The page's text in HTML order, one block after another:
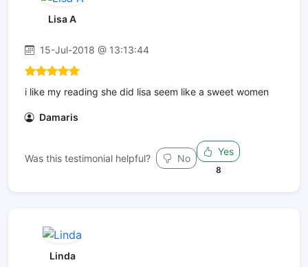
Lisa A
15-Jul-2018 @ 13:13:44
i like my reading she did lisa seem like a sweet women
Damaris
Was this testimonial helpful? No
Yes
8
Linda